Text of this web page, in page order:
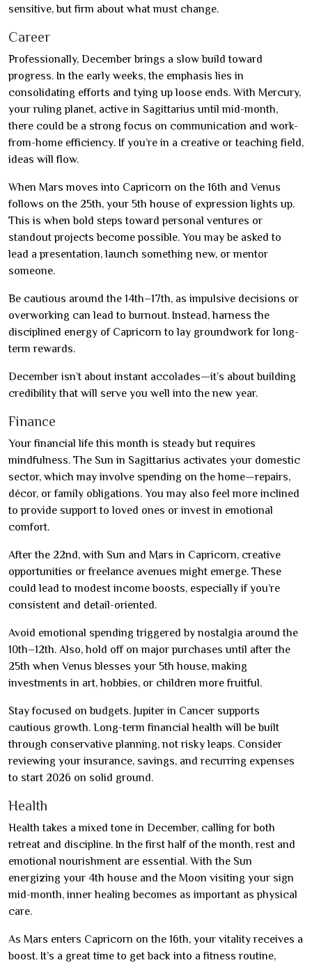
sensitive, but firm about what must change.
Career
Professionally, December brings a slow build toward
progress. In the early weeks, the emphasis lies in
consolidating efforts and tying up loose ends. With Mercury,
your ruling planet, active in Sagittarius until mid-month,
there could be a strong focus on communication and work-
from-home efficiency. If you’re in a creative or teaching field,
ideas will flow.
When Mars moves into Capricorn on the 16th and Venus
follows on the 25th, your 5th house of expression lights up.
This is when bold steps toward personal ventures or
standout projects become possible. You may be asked to
lead a presentation, launch something new, or mentor
someone.
Be cautious around the 14th–17th, as impulsive decisions or
overworking can lead to burnout. Instead, harness the
disciplined energy of Capricorn to lay groundwork for long-
term rewards.
December isn’t about instant accolades—it’s about building
credibility that will serve you well into the new year.
Finance
Your financial life this month is steady but requires
mindfulness. The Sun in Sagittarius activates your domestic
sector, which may involve spending on the home—repairs,
décor, or family obligations. You may also feel more inclined
to provide support to loved ones or invest in emotional
comfort.
After the 22nd, with Sun and Mars in Capricorn, creative
opportunities or freelance avenues might emerge. These
could lead to modest income boosts, especially if you’re
consistent and detail-oriented.
Avoid emotional spending triggered by nostalgia around the
10th–12th. Also, hold off on major purchases until after the
25th when Venus blesses your 5th house, making
investments in art, hobbies, or children more fruitful.
Stay focused on budgets. Jupiter in Cancer supports
cautious growth. Long-term financial health will be built
through conservative planning, not risky leaps. Consider
reviewing your insurance, savings, and recurring expenses
to start 2026 on solid ground.
Health
Health takes a mixed tone in December, calling for both
retreat and discipline. In the first half of the month, rest and
emotional nourishment are essential. With the Sun
energizing your 4th house and the Moon visiting your sign
mid-month, inner healing becomes as important as physical
care.
As Mars enters Capricorn on the 16th, your vitality receives a
boost. It’s a great time to get back into a fitness routine,